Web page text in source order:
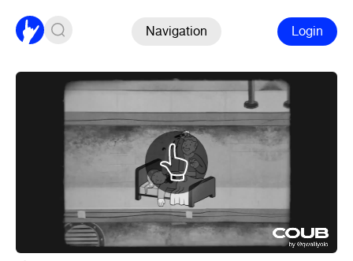
Navigation Login